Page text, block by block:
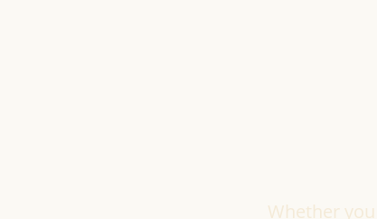
Whether